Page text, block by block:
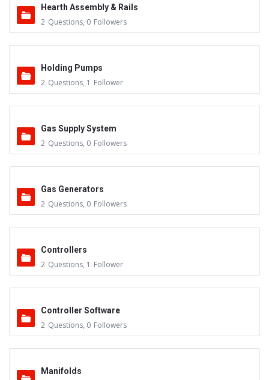
Hearth Assembly & Rails
2 Questions, 0 Followers
Holding Pumps
2 Questions, 1 Follower
Gas Supply System
2 Questions, 0 Followers
Gas Generators
2 Questions, 0 Followers
Controllers
2 Questions, 1 Follower
Controller Software
2 Questions, 0 Followers
Manifolds